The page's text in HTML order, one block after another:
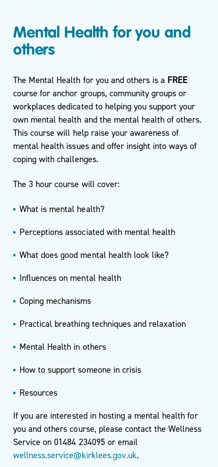
Mental Health for you and
others
The Mental Health for you and others is a FREE
course for anchor groups, community groups or
workplaces dedicated to helping you support your
own mental health and the mental health of others.
This course will help raise your awareness of
mental health issues and offer insight into ways of
coping with challenges.
The 3 hour course will cover:
What is mental health?
Perceptions associated with mental health
What does good mental health look like?
Influences on mental health
Coping mechanisms
Practical breathing techniques and relaxation
Mental Health in others
How to support someone in crisis
Resources
If you are interested in hosting a mental health for
you and others course, please contact the Wellness
Service on 01484 234095 or email
wellness.service@kirklees.gov.uk.